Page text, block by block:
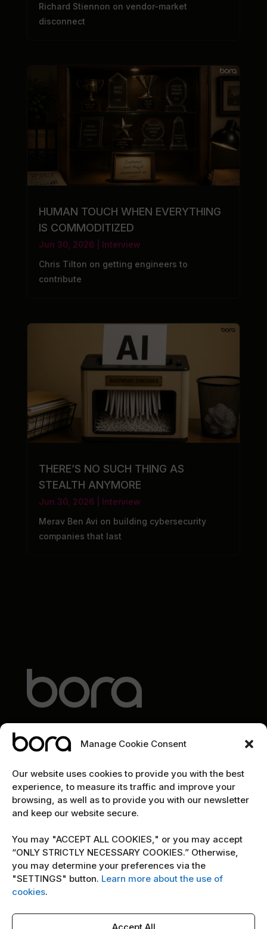
Manage Cookie Consent
Our website uses cookies to provide you with the best
experience, to measure its traffic and improve your
browsing, as well as to provide you with our newsletter
and keep our website secure.
You may "ACCEPT ALL COOKIES," or you may accept
“ONLY STRICTLY NECESSARY COOKIES.” Otherwise,
you may determine your preferences via the
"SETTINGS" button. Learn more about the use of
cookies.
Accept All
Richard Stiennon on vendor-market
disconnect
HUMAN TOUCH WHEN EVERYTHING
IS COMMODITIZED
Jun 30, 2026| Interview
Chris Tilton on getting engineers to
contribute
THERE’S NO SUCH THING AS
STEALTH ANYMORE
Jun 30, 2026| Interview
Merav Ben Avi on building cybersecurity
companies that last
EXPLORE
Home
The team
POLICY
Terms & Conditions